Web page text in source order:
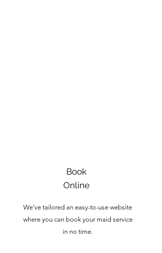
Book
Online
We've tailored an easy-to-use website
where you can book your maid service
in no time.